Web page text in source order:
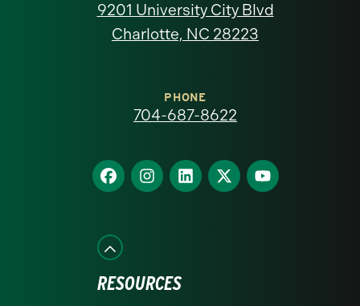
North
homepage
9201 University City Blvd
Charlotte, NC 28223
PHONE
704-687-8622
Find
us
Facebook
Find
us
Find
us
Find
us
Find
us
RESOURCES